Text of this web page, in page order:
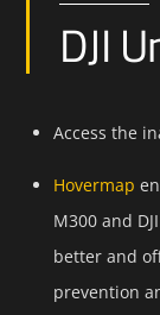
DJI
Access the
Hovermap
M300 and
better and
prevention